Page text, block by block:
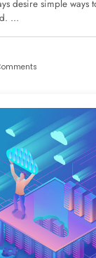
desire simple ways
…